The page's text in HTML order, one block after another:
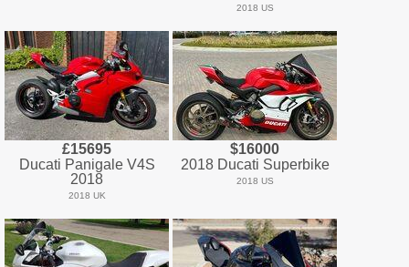
2018 US
£15695
Ducati Panigale V4S
2018
2018 UK
$16000
2018 Ducati Superbike
2018 US